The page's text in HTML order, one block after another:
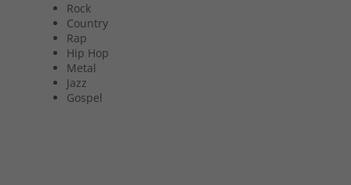
Rock
Country
Rap
Hip Hop
Metal
Jazz
Gospel